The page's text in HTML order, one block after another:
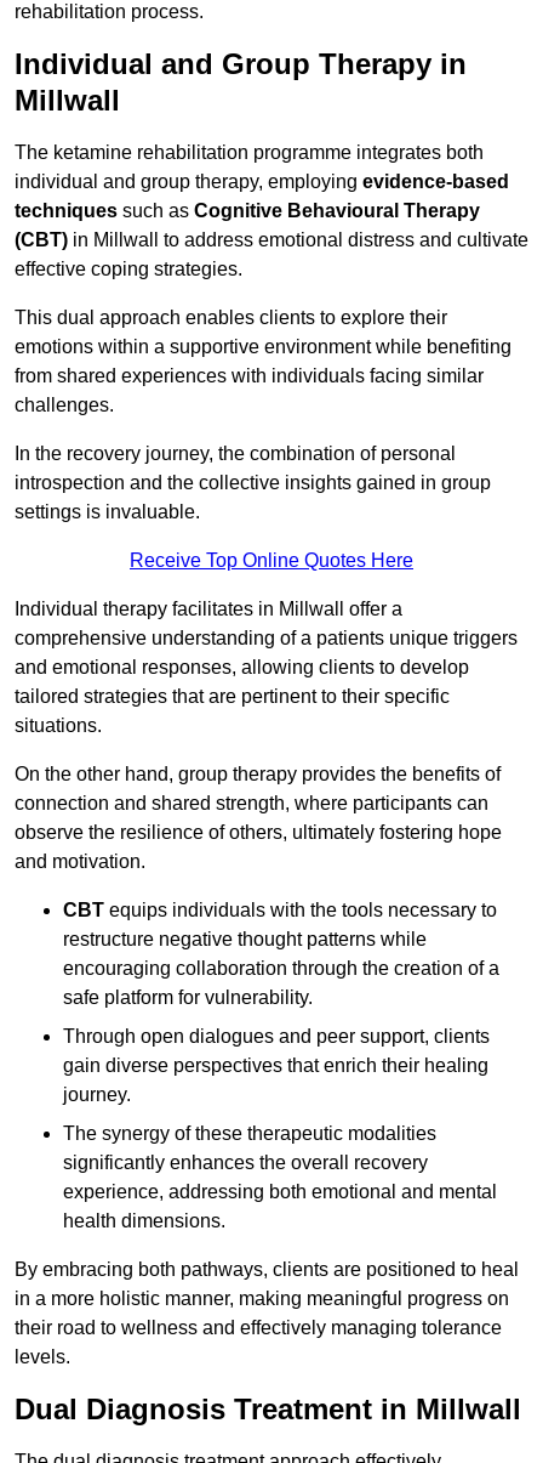
rehabilitation process.
Individual and Group Therapy in
Millwall
The ketamine rehabilitation programme integrates both
individual and group therapy, employing evidence-based
techniques such as Cognitive Behavioural Therapy
(CBT) in Millwall to address emotional distress and cultivate
effective coping strategies.
This dual approach enables clients to explore their
emotions within a supportive environment while benefiting
from shared experiences with individuals facing similar
challenges.
In the recovery journey, the combination of personal
introspection and the collective insights gained in group
settings is invaluable.
Receive Top Online Quotes Here
Individual therapy facilitates in Millwall offer a
comprehensive understanding of a patients unique triggers
and emotional responses, allowing clients to develop
tailored strategies that are pertinent to their specific
situations.
On the other hand, group therapy provides the benefits of
connection and shared strength, where participants can
observe the resilience of others, ultimately fostering hope
and motivation.
CBT equips individuals with the tools necessary to
restructure negative thought patterns while
encouraging collaboration through the creation of a
safe platform for vulnerability.
Through open dialogues and peer support, clients
gain diverse perspectives that enrich their healing
journey.
The synergy of these therapeutic modalities
significantly enhances the overall recovery
experience, addressing both emotional and mental
health dimensions.
By embracing both pathways, clients are positioned to heal
in a more holistic manner, making meaningful progress on
their road to wellness and effectively managing tolerance
levels.
Dual Diagnosis Treatment in Millwall